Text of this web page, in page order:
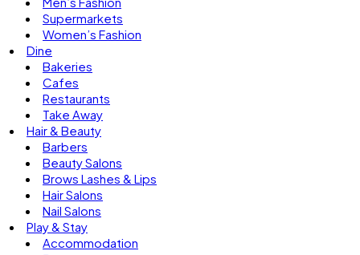
Supermarkets
Women’s Fashion
Dine
Bakeries
Cafes
Restaurants
Take Away
Hair & Beauty
Barbers
Beauty Salons
Brows Lashes & Lips
Hair Salons
Nail Salons
Play & Stay
Accommodation